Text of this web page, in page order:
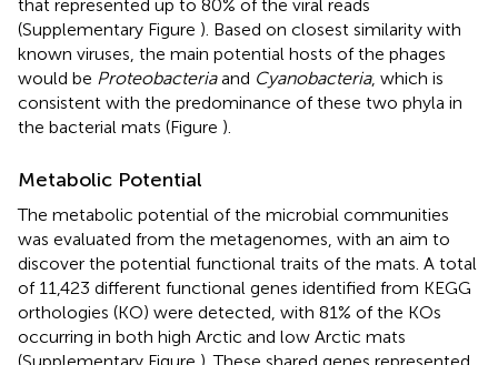
that represented up to 80% of the viral reads
(Supplementary Figure ). Based on closest similarity with
known viruses, the main potential hosts of the phages
would be Proteobacteriaand Cyanobacteria, which is
consistent with the predominance of these two phyla in
the bacterial mats (Figure ).
Metabolic Potential
The metabolic potential of the microbial communities
was evaluated from the metagenomes, with an aim to
discover the potential functional traits of the mats. A total
of 11,423 different functional genes identified from KEGG
orthologies (KO) were detected, with 81% of the KOs
occurring in both high Arctic and low Arctic mats